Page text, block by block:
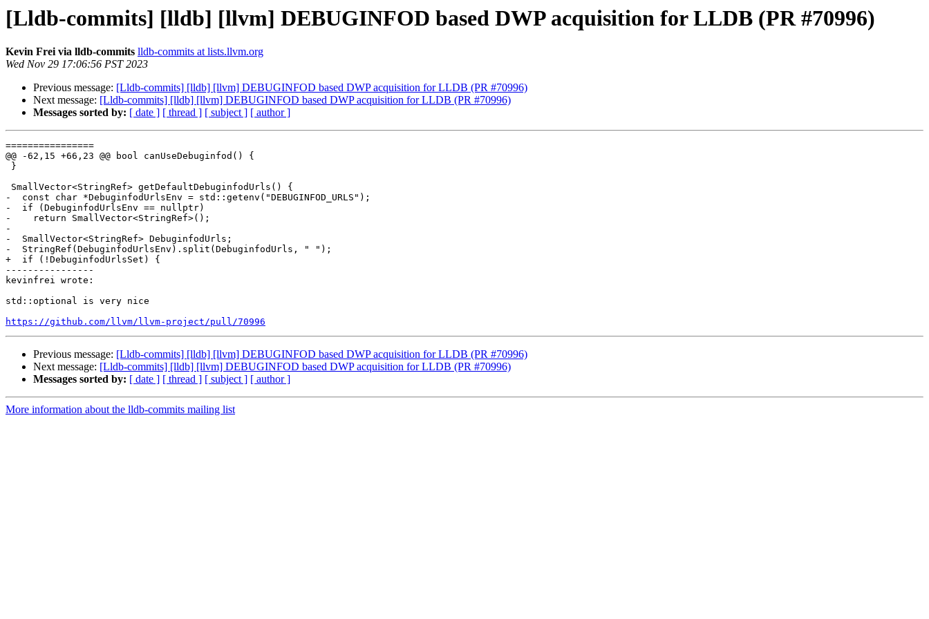
[Lldb-commits] [lldb] [llvm] DEBUGINFOD based DWP acquisition for LLDB (PR #70996)
Kevin Frei via lldb-commits lldb-commits at lists.llvm.org
Wed Nov 29 17:06:56 PST 2023
Previous message: [Lldb-commits] [lldb] [llvm] DEBUGINFOD based DWP acquisition for LLDB (PR #70996)
Next message: [Lldb-commits] [lldb] [llvm] DEBUGINFOD based DWP acquisition for LLDB (PR #70996)
Messages sorted by: [ date ] [ thread ] [ subject ] [ author ]
================
@@ -62,15 +66,23 @@ bool canUseDebuginfod() {
-  const char *DebuginfodUrlsEnv = std::getenv("DEBUGINFOD_URLS");
-  if (DebuginfodUrlsEnv == nullptr)
-    return SmallVector<StringRef>();
-
-  SmallVector<StringRef> DebuginfodUrls;
-  StringRef(DebuginfodUrlsEnv).split(DebuginfodUrls, " ");
+  if (!DebuginfodUrlsSet) {
----------------
kevinfrei wrote:
std::optional is very nice
https://github.com/llvm/llvm-project/pull/70996
Previous message: [Lldb-commits] [lldb] [llvm] DEBUGINFOD based DWP acquisition for LLDB (PR #70996)
Next message: [Lldb-commits] [lldb] [llvm] DEBUGINFOD based DWP acquisition for LLDB (PR #70996)
Messages sorted by: [ date ] [ thread ] [ subject ] [ author ]
More information about the lldb-commits mailing list